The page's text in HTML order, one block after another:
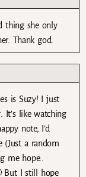
thing she only
Thank god.
is Suzy! I just
It’s like watching
note, I’d
(Just a random
me hope..
But I still hope